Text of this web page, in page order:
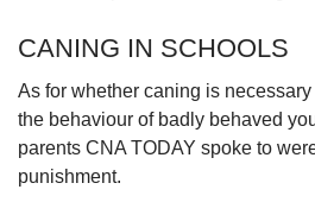
CANING IN SCHOOLS
As for whether caning is
the behaviour of badly behaved
parents CNA TODAY spoke to
punishment.